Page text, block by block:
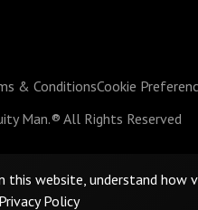
& ConditionsCookie
Man.® All Rights Reserved
this website, understand
Privacy Policy